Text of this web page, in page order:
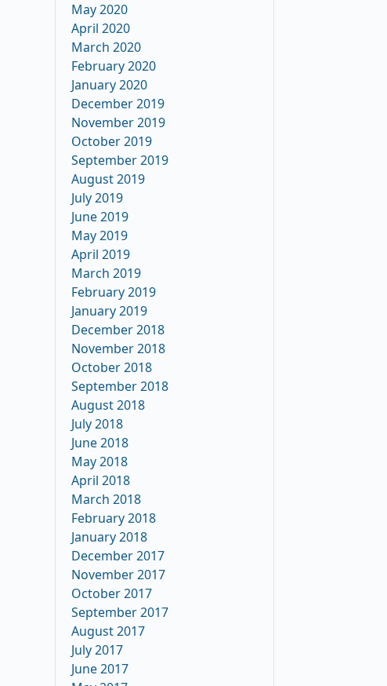
May 2020
April 2020
March 2020
February 2020
January 2020
December 2019
November 2019
October 2019
September 2019
August 2019
July 2019
June 2019
May 2019
April 2019
March 2019
February 2019
January 2019
December 2018
November 2018
October 2018
September 2018
August 2018
July 2018
June 2018
May 2018
April 2018
March 2018
February 2018
January 2018
December 2017
November 2017
October 2017
September 2017
August 2017
July 2017
June 2017